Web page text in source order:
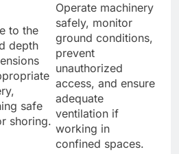
to the
depth
safe
shoring.
Operate machinery
safely, monitor
ground conditions,
prevent
unauthorized
access, and ensure
adequate
ventilation if
working in
confined spaces.